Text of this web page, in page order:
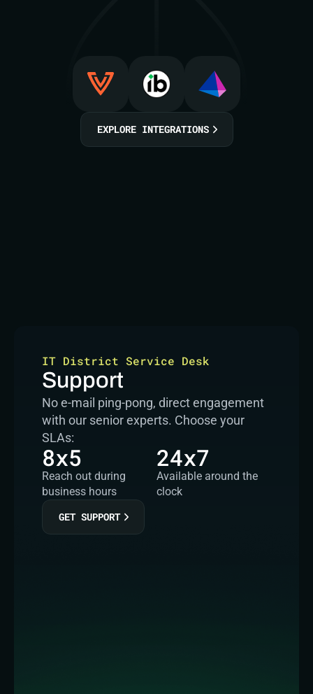
EXPLORE INTEGRATIONS
IT District Service Desk
Support
No e-mail ping-pong, direct engagement
with our senior experts. Choose your
SLAs:
8x5
Reach out during
business hours
24x7
Available around the
clock
GET SUPPORT